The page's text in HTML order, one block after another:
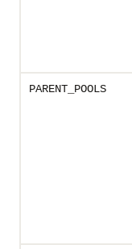
PARENT_POOLS